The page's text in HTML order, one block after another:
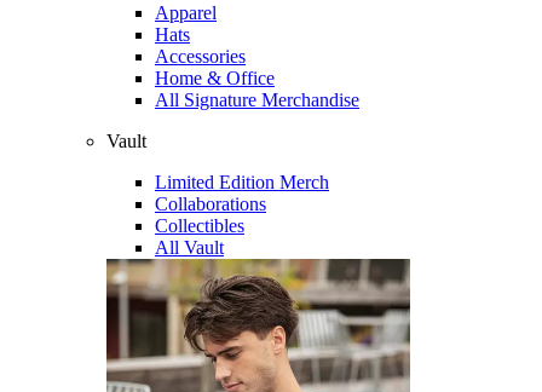
Apparel
Hats
Accessories
Home & Office
All Signature Merchandise
Vault
Limited Edition Merch
Collaborations
Collectibles
All Vault